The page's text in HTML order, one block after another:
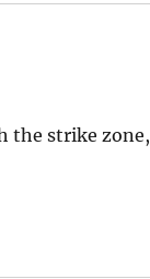
the strike zone,